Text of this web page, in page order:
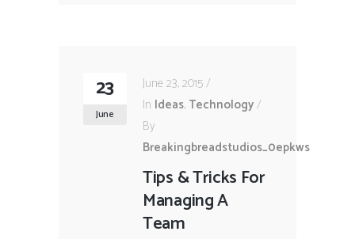
23
June
June 23, 2015
In Ideas, Technology
By
Breakingbreadstudios_0epkws
Tips & Tricks For
Managing A
Team